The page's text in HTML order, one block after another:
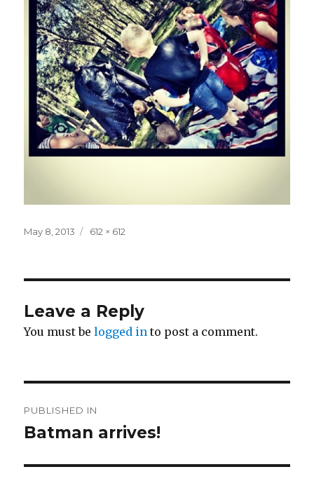
Posted
May 8, 2013
Full
612 × 612
Leave a Reply
You must belogged in to post a comment.
navigation
PUBLISHED IN
Batman arrives!